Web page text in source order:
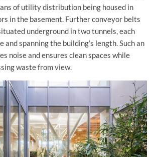
of utility distribution being housed in
in the basement. Further conveyor belts
underground in two tunnels, each
and spanning the building’s length. Such an
noise and ensures clean spaces while
waste from view.